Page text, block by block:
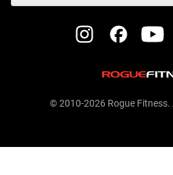
© 2010-2026 Rogue Fitness.